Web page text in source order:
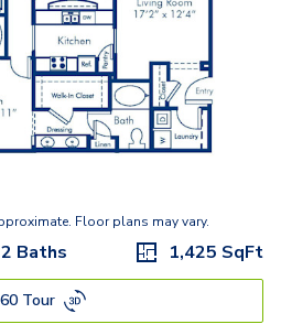
Floor plans may vary.
2 Baths 1,425 SqFt
Tour